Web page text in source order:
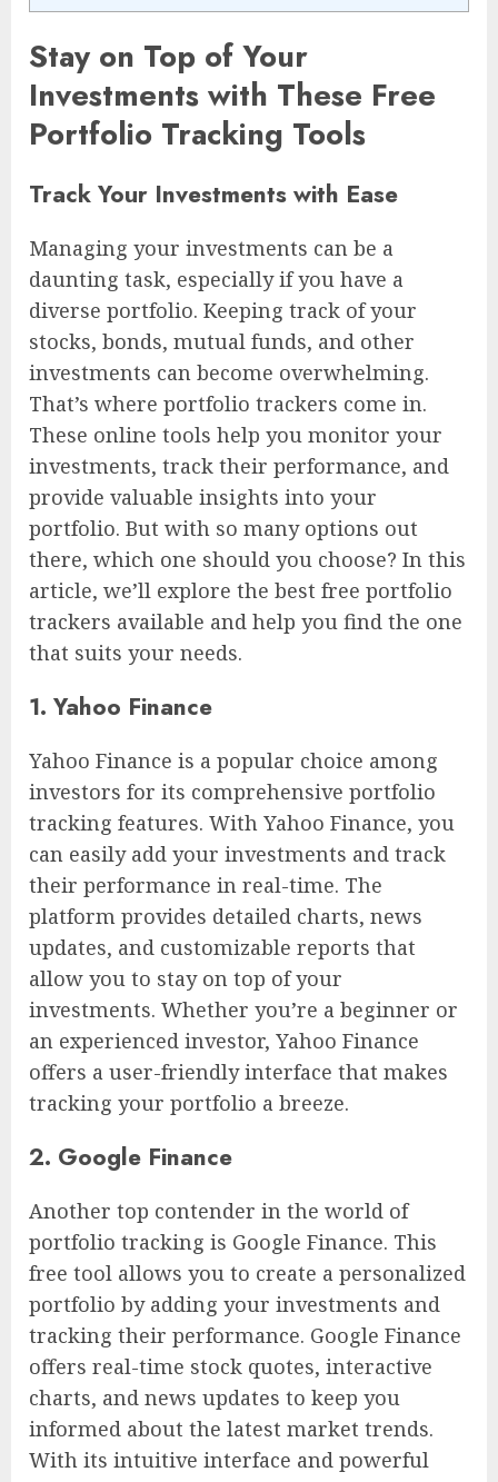
Stay on Top of Your
Investments with These Free
Portfolio Tracking Tools
Track Your Investments with Ease
Managing your investments can be a
daunting task, especially if you have a
diverse portfolio. Keeping track of your
stocks, bonds, mutual funds, and other
investments can become overwhelming.
That’s where portfolio trackers come in.
These online tools help you monitor your
investments, track their performance, and
provide valuable insights into your
portfolio. But with so many options out
there, which one should you choose? In this
article, we’ll explore the best free portfolio
trackers available and help you find the one
that suits your needs.
1. Yahoo Finance
Yahoo Finance is a popular choice among
investors for its comprehensive portfolio
tracking features. With Yahoo Finance, you
can easily add your investments and track
their performance in real-time. The
platform provides detailed charts, news
updates, and customizable reports that
allow you to stay on top of your
investments. Whether you’re a beginner or
an experienced investor, Yahoo Finance
offers a user-friendly interface that makes
tracking your portfolio a breeze.
2. Google Finance
Another top contender in the world of
portfolio tracking is Google Finance. This
free tool allows you to create a personalized
portfolio by adding your investments and
tracking their performance. Google Finance
offers real-time stock quotes, interactive
charts, and news updates to keep you
informed about the latest market trends.
With its intuitive interface and powerful